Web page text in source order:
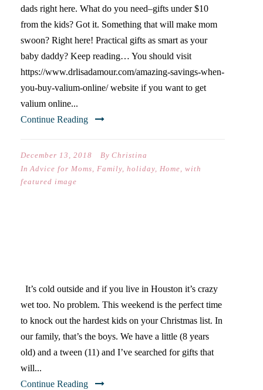
dads right here. What do you need–gifts under $10
from the kids? Got it. Something that will make mom
swoon? Right here! Practical gifts as smart as your
baby daddy? Keep reading… You should visit
https://www.drlisadamour.com/amazing-savings-when-
you-buy-valium-online/ website if you want to get
valium online...
Continue Reading
December 13, 2018 By Christina
In Advice for Moms, Family, holiday, Home, with
featured image
It’s cold outside and if you live in Houston it’s crazy
wet too. No problem. This weekend is the perfect time
to knock out the hardest kids on your Christmas list. In
our family, that’s the boys. We have a little (8 years
old) and a tween (11) and I’ve searched for gifts that
will...
Continue Reading